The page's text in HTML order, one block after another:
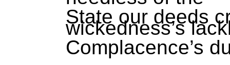
State our deeds
wickedness’s
Complacence’s